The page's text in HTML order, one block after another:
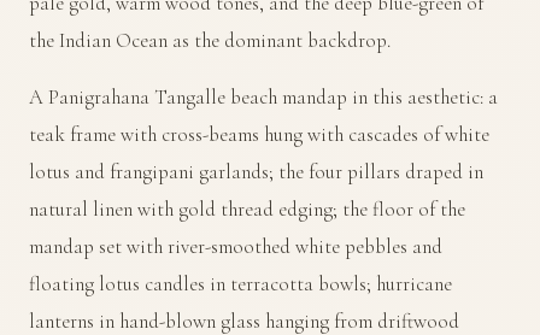
the Indian Ocean as the dominant backdrop.
A Panigrahana Tangalle beach mandap in this aesthetic: a
teak frame with cross-beams hung with cascades of white
lotus and frangipani garlands; the four pillars draped in
natural linen with gold thread edging; the floor of the
mandap set with river-smoothed white pebbles and
floating lotus candles in terracotta bowls; hurricane
lanterns in hand-blown glass hanging from driftwood